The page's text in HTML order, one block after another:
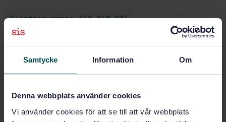
Samtycke Information Om
Denna webbplats använder cookies
Vi använder cookies för att se till att vår webbplats
Plastics pipes (23.040.20)
Gas supply systems (91.140.40)
STANDARD